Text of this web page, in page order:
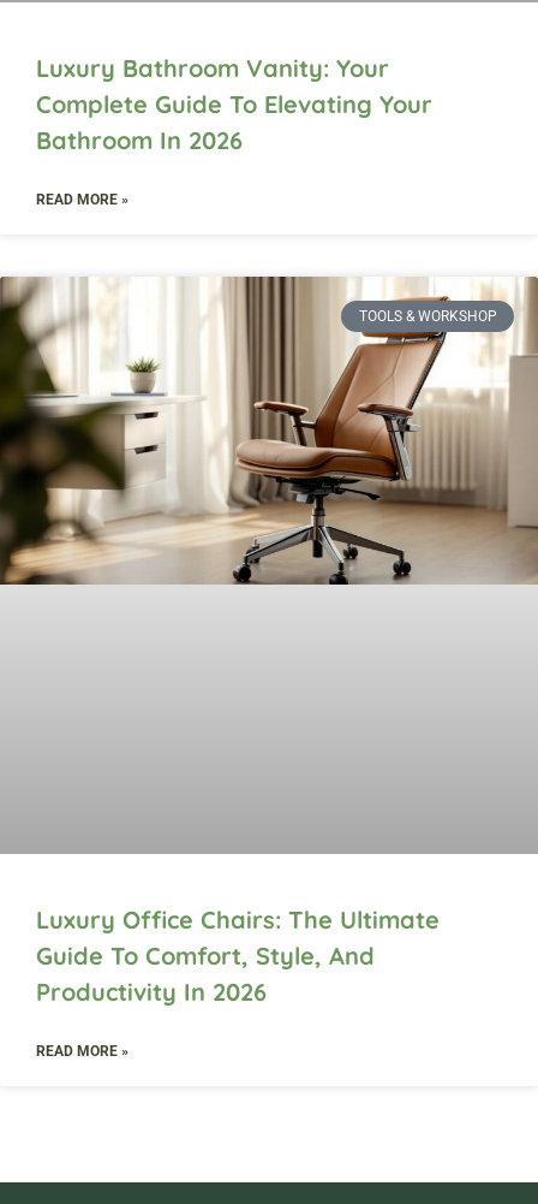
Luxury Bathroom Vanity: Your
Complete Guide To Elevating Your
Bathroom In 2026
READ MORE »
TOOLS & WORKSHOP​
Luxury Office Chairs: The Ultimate
Guide To Comfort, Style, And
Productivity In 2026
READ MORE »